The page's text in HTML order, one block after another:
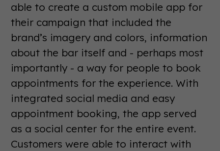
able to create a custom mobile app for
their campaign that included the
brand’s imagery and colors, information
about the bar itself and - perhaps most
importantly - a way for people to book
appointments for the experience. With
integrated social media and easy
appointment booking, the app served
as a social center for the entire event.
Customers were able to interact with